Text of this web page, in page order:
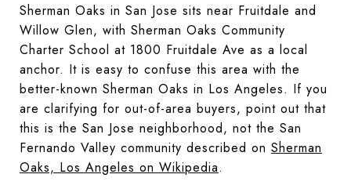
Sherman Oaks in San Jose sits near Fruitdale and
Willow Glen, with Sherman Oaks Community
Charter School at 1800 Fruitdale Ave as a local
anchor. It is easy to confuse this area with the
better-known Sherman Oaks in Los Angeles. If you
are clarifying for out-of-area buyers, point out that
this is the San Jose neighborhood, not the San
Fernando Valley community described on Sherman
Oaks, Los Angeles on Wikipedia.